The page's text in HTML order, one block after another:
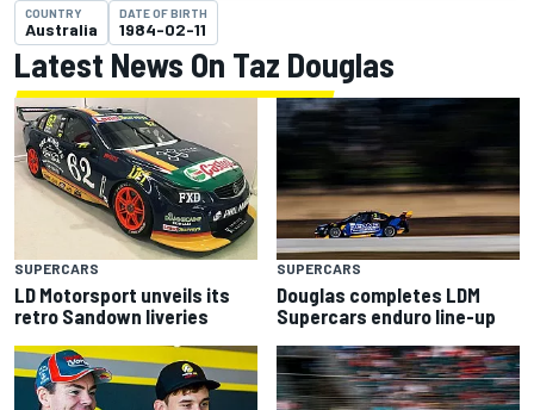
COUNTRY
Australia
DATE OF BIRTH
1984-02-11
Latest News On Taz Douglas
SUPERCARS
LD Motorsport unveils its
retro Sandown liveries
SUPERCARS
Douglas completes LDM
Supercars enduro line-up